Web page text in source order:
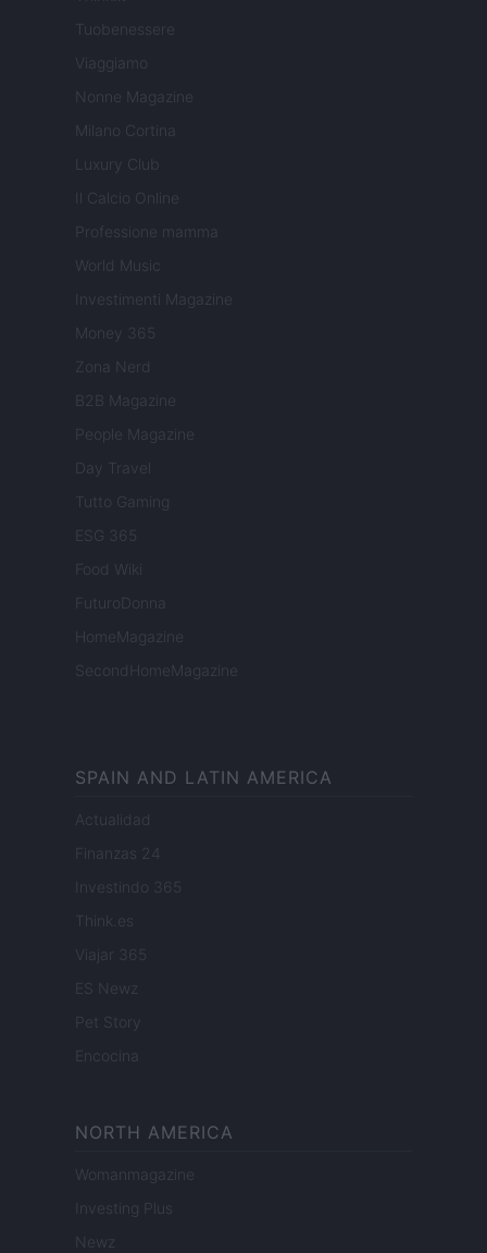
Tuobenessere
Viaggiamo
Nonne Magazine
Milano Cortina
Luxury Club
Il Calcio Online
Professione mamma
World Music
Investimenti Magazine
Money 365
Zona Nerd
B2B Magazine
People Magazine
Day Travel
Tutto Gaming
ESG 365
Food Wiki
FuturoDonna
HomeMagazine
SecondHomeMagazine
SPAIN AND LATIN AMERICA
Actualidad
Finanzas 24
Investindo 365
Think.es
Viajar 365
ES Newz
Pet Story
Encocina
NORTH AMERICA
Womanmagazine
Investing Plus
Newz